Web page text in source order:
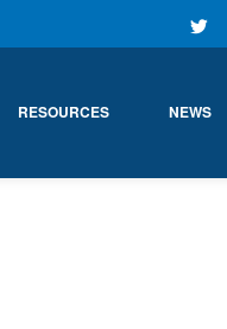
RESOURCES NEWS